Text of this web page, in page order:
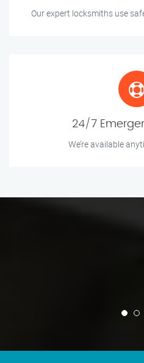
Our expert locksmiths use
24/7
We’re available